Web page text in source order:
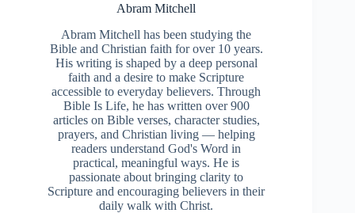
Abram Mitchell
Abram Mitchell has been studying the
Bible and Christian faith for over 10 years.
His writing is shaped by a deep personal
faith and a desire to make Scripture
accessible to everyday believers. Through
Bible Is Life, he has written over 900
articles on Bible verses, character studies,
prayers, and Christian living — helping
readers understand God's Word in
practical, meaningful ways. He is
passionate about bringing clarity to
Scripture and encouraging believers in their
daily walk with Christ.